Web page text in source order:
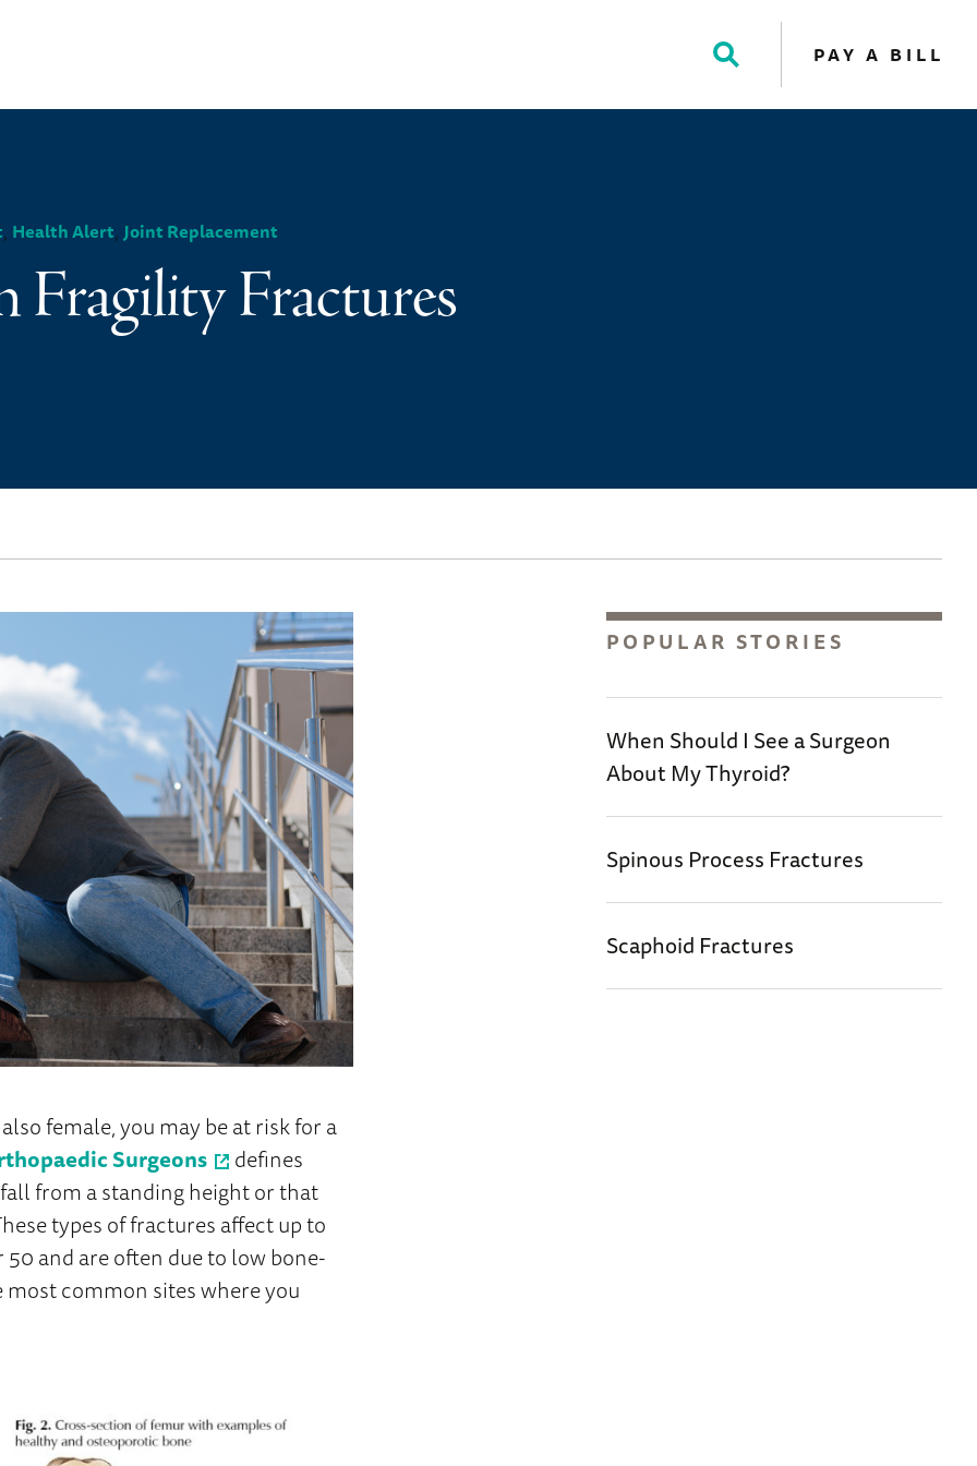
Toggle
Search
PAY A BILL
, Health Alert,Joint Replacement
Fragility Fractures
female, you may be at risk for a
Surgeons
defines
from a standing height or that
types of fractures affect up to
and are often due to low bone-
common sites where you
POPULAR STORIES
When Should I See a Surgeon
About My Thyroid?
Spinous Process Fractures
Scaphoid Fractures